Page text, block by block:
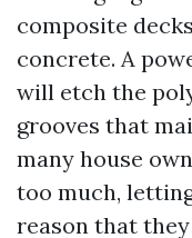
composite
concrete. A
will etch the
grooves that
many house
too much,
reason that